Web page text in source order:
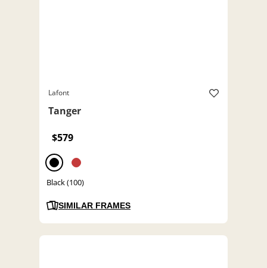
Lafont
Tanger
$579
Black (100)
SIMILAR FRAMES